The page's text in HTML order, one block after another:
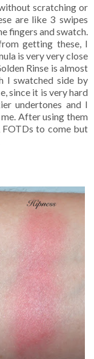
scratching or
are like 3 swipes
fingers and swatch.
getting these, I
is very very close
Rinse is almost
I swatched side by
since it is very hard
undertones and I
After using them
FOTDs to come but